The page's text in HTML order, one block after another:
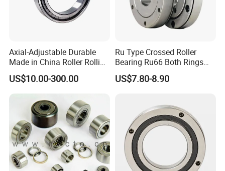
Axial-Adjustable Durable
Made in China Roller Rolling
Bearing for Speed Reducer
US$10.00-300.00
Ru Type Crossed Roller
Bearing Ru66 Both Rings
Rotate Inner Ring Outer Ring
Mounting Holes for
US$7.80-8.90